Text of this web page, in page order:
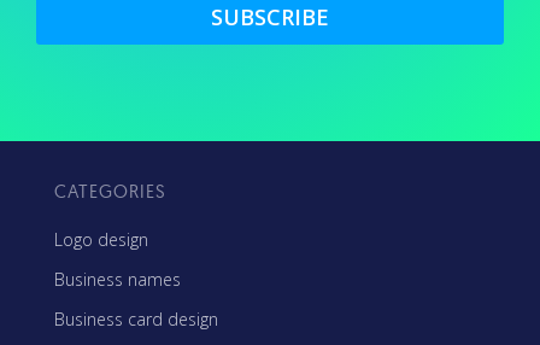
SUBSCRIBE
CATEGORIES
Logo design
Business names
Business card design